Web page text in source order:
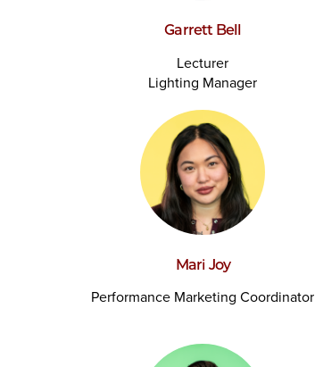
Garrett Bell
Lecturer
Lighting Manager
Mari Joy
Performance Marketing Coordinator